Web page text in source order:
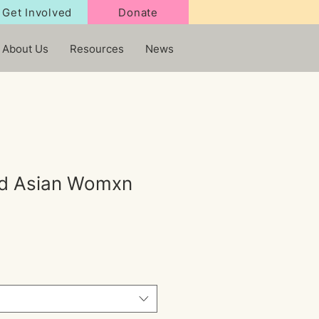
Get Involved Donate
About Us Resources News
Asian Womxn